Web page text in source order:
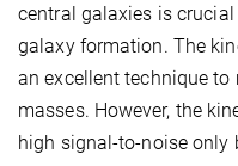
central galaxies is
galaxy formation. The
an excellent technique
masses. However, the
high signal-to-noise only